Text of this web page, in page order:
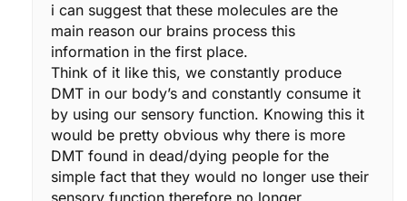
i can suggest that these molecules are the
main reason our brains process this
information in the first place.
Think of it like this, we constantly produce
DMT in our body’s and constantly consume it
by using our sensory function. Knowing this it
would be pretty obvious why there is more
DMT found in dead/dying people for the
simple fact that they would no longer use their